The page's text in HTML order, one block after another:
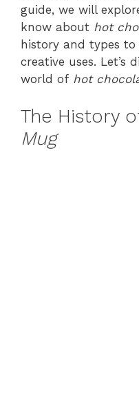
guide, we will
know about hot
history and types
creative uses. Let’s
world of hot
The History
Mug